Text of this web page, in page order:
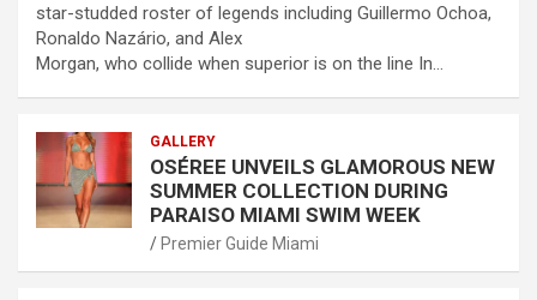
star-studded roster of legends including Guillermo Ochoa,
Ronaldo Nazário, and Alex
Morgan, who collide when superior is on the line In…
GALLERY
OSÉREE UNVEILS GLAMOROUS NEW
SUMMER COLLECTION DURING
PARAISO MIAMI SWIM WEEK
Premier Guide Miami